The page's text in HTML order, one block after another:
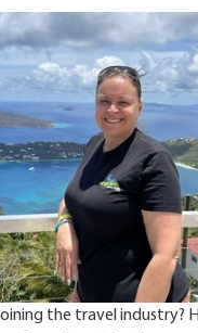
the travel industry?